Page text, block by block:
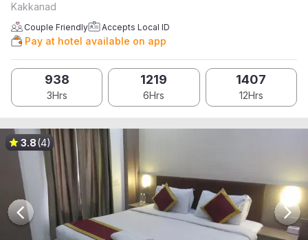
Kakkanad
Couple Friendly Accepts Local ID
Pay at hotel available on app
938
3Hrs
1219
6Hrs
1407
12Hrs
3.8(4)